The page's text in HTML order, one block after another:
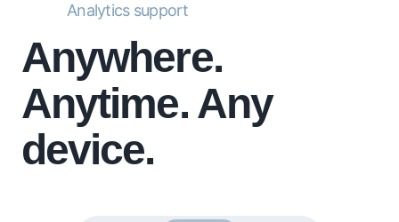
Analytics support
Anywhere.
Anytime. Any
device.